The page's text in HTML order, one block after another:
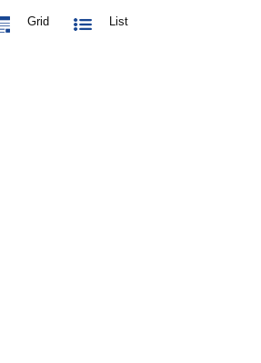
Grid List